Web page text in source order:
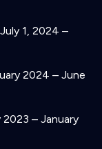
July 1, 2024 –
2024 – June
2023 – January